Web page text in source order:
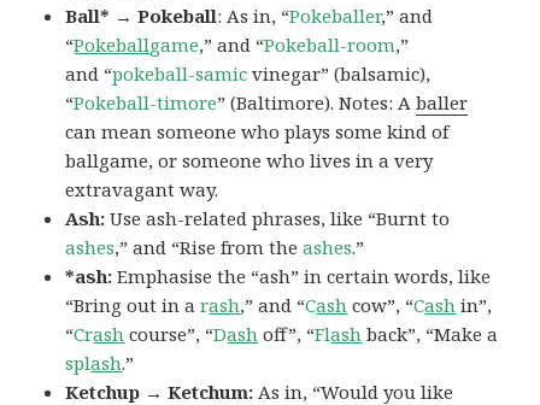
Ball* → Pokeball: As in, “Pokeballer,” and
“Pokeballgame,” and “Pokeball-room,”
and “pokeball-samic vinegar” (balsamic),
“Pokeball-timore” (Baltimore). Notes: Aballer
can mean someone who plays some kind of
ballgame, or someone who lives in a very
extravagant way.
Ash:Use ash-related phrases, like “Burnt to
ashes,” and “Rise from theashes.”
*ash:Emphasise the “ash” in certain words, like
“Bring out in arash,” and “Cash cow”, “Cash in”,
“Crash course”, “Dash off”, “Flash back”, “Make a
splash.”
Ketchup → Ketchum: As in, “Would you like